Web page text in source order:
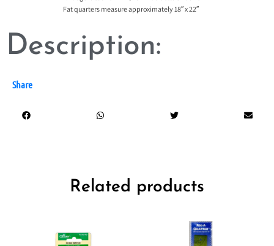
Fat quarters measure approximately 18″ x 22″
Description:
Share
Related products